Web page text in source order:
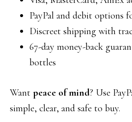
PayPal and debit options
Discreet shipping with
67-day money-back
bottles
Want peace of mind? Use
simple, clear, and safe to buy.